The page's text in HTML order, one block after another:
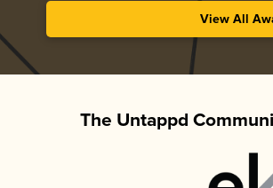
View All
The Untappd